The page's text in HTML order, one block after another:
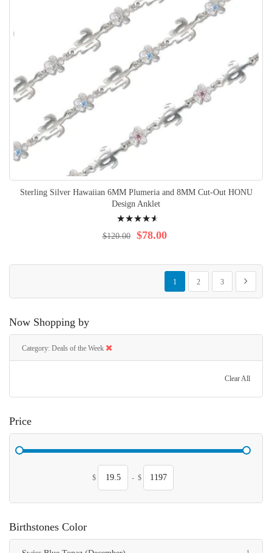
Sterling Silver Hawaiian 6MM Plumeria and 8MM Cut-Out HONU
Design Anklet
95% $78.00
$120.00
Page
You're currently reading page
1
Page
2
Page
3
Page
Next
Now Shopping by
Category Deals of the Week
Clear All
Price
$ - $
Birthstones Color